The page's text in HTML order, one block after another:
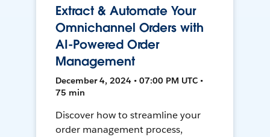
Extract & Automate Your
Omnichannel Orders with
AI-Powered Order
Management
December 4, 2024 • 07:00 PM UTC •
75 min
Discover how to streamline your
order management process,